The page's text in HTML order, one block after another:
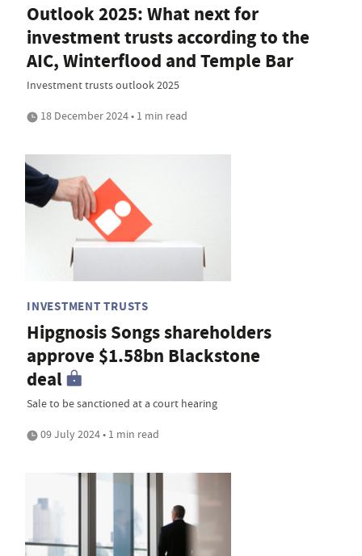
Outlook 2025: What next for
investment trusts according to the
AIC, Winterflood and Temple Bar
Investment trusts outlook 2025
18 December 2024 • 1 min read
INVESTMENT TRUSTS
Hipgnosis Songs shareholders
approve $1.58bn Blackstone
deal
Sale to be sanctioned at a court hearing
09 July 2024 • 1 min read